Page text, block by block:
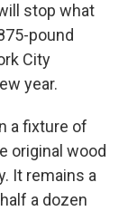
stop what
pound
City
year.
a fixture of
original wood
It remains a
a dozen